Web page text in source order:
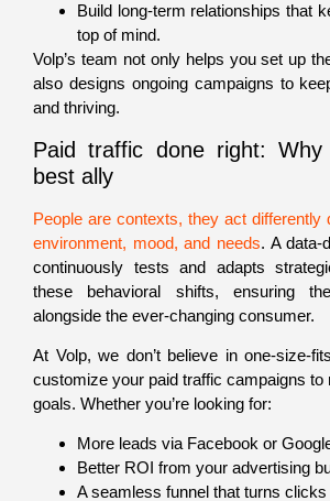
Build long-term relationships that
top of mind.
Volp’s team not only helps you set up
also designs ongoing campaigns to
and thriving.
Paid traffic done right:
best ally
People are contexts, they act differently
environment, mood, and needs. A data-
continuously tests and adapts
these behavioral shifts, ensuring
alongside the ever-changing consumer.
At Volp, we don’t believe in one-size-
customize your paid traffic campaigns to
goals. Whether you’re looking for:
More leads via Facebook or
Better ROI from your advertising
A seamless funnel that turns